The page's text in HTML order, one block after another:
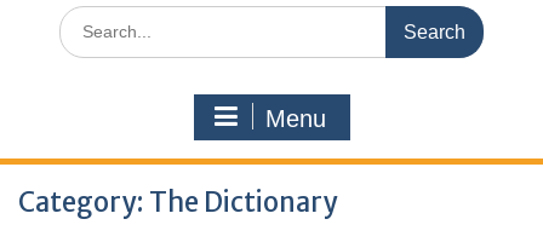
Search
for:
Menu
Category: The Dictionary